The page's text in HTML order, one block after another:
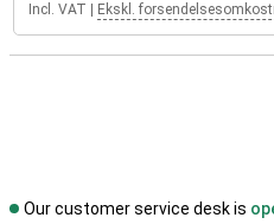
Incl. VAT Ekskl.
Our customer service desk is